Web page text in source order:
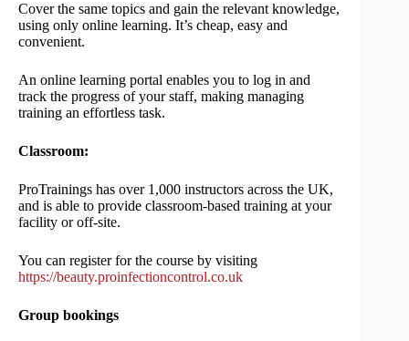
Cover the same topics and gain the relevant knowledge,
using only online learning. It’s cheap, easy and
convenient.
An online learning portal enables you to log in and
track the progress of your staff, making managing
training an effortless task.
Classroom:
ProTrainings has over 1,000 instructors across the UK,
and is able to provide classroom-based training at your
facility or off-site.
You can register for the course by visiting
https://beauty.proinfectioncontrol.co.uk
Group bookings